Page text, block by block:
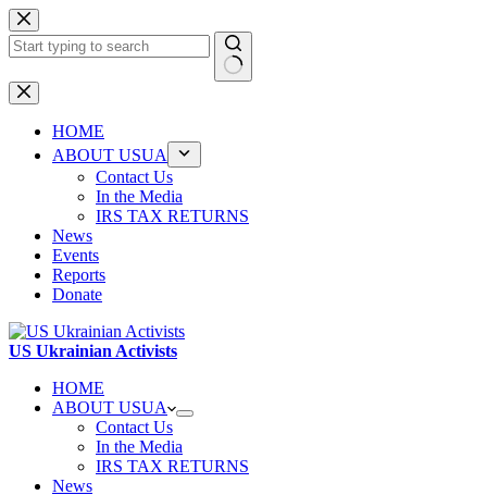
Skip
to
content
No
results
HOME
ABOUT USUA
Contact Us
In the Media
IRS TAX RETURNS
News
Events
Reports
Donate
US Ukrainian Activists
HOME
ABOUT USUA
Contact Us
In the Media
IRS TAX RETURNS
News